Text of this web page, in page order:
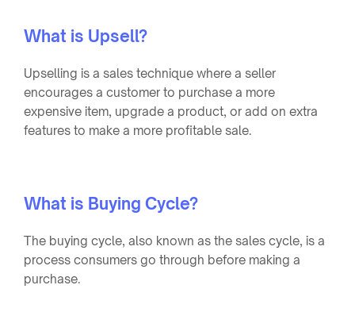
What is Upsell?
Upselling is a sales technique where a seller
encourages a customer to purchase a more
expensive item, upgrade a product, or add on extra
features to make a more profitable sale.
What is Buying Cycle?
The buying cycle, also known as the sales cycle, is a
process consumers go through before making a
purchase.